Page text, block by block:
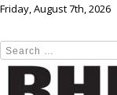
Friday, August 7th, 2026